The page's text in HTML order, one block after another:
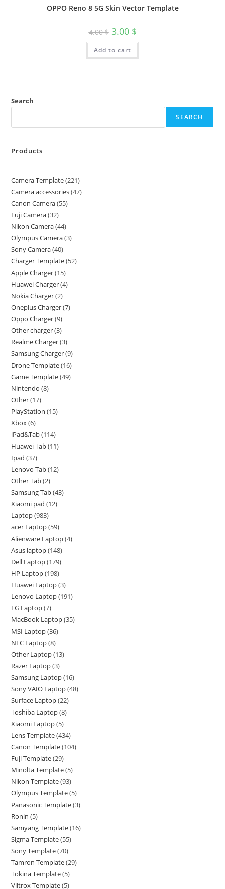
OPPO Reno 8 5G Skin Vector Template
4.00$ 3.00 $
Add to cart
Search
SEARCH
Products
Camera Template 221
Camera accessories 47
Canon Camera 55
Fuji Camera 32
Nikon Camera 44
Olympus Camera 3
Sony Camera 40
Charger Template 52
Apple Charger 15
Huawei Charger 4
Nokia Charger 2
Oneplus Charger 7
Oppo Charger 9
Other charger 3
Realme Charger 3
Samsung Charger 9
Drone Template 16
Game Template 49
Nintendo 8
Other 17
PlayStation 15
Xbox 6
iPad&Tab 114
Huawei Tab 11
Ipad 37
Lenovo Tab 12
Other Tab 2
Samsung Tab 43
Xiaomi pad 12
Laptop 983
acer Laptop 59
Alienware Laptop 4
Asus laptop 148
Dell Laptop 179
HP Laptop 198
Huawei Laptop 3
Lenovo Laptop 191
LG Laptop 7
MacBook Laptop 35
MSI Laptop 36
NEC Laptop 8
Other Laptop 13
Razer Laptop 3
Samsung Laptop 16
Sony VAIO Laptop 48
Surface Laptop 22
Toshiba Laptop 8
Xiaomi Laptop 5
Lens Template 434
Canon Template 104
Fuji Template 29
Minolta Template 5
Nikon Template 93
Olympus Template 5
Panasonic Template 3
Ronin 5
Samyang Template 16
Sigma Template 55
Sony Template 70
Tamron Template 29
Tokina Template 5
Viltrox Template 5